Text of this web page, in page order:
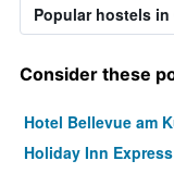
Popular hostels in
Consider these
Hotel Bellevue am
Holiday Inn